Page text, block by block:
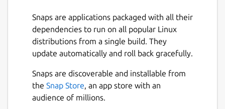
Snaps are applications packaged with all their
dependencies to run on all popular Linux
distributions from a single build. They
update automatically and roll back gracefully.
Snaps are discoverable and installable from
the Snap Store, an app store with an
audience of millions.